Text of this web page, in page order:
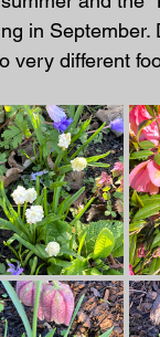
in
very different